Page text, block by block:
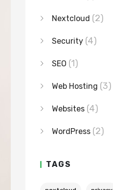
Nextcloud (2)
Security (4)
SEO (1)
Web Hosting (3)
Websites (4)
WordPress (2)
TAGS